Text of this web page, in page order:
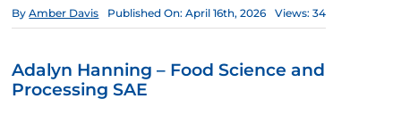
ByAmber Davis Published On: April 16th, 2026 Views: 34
Adalyn Hanning – Food Science and
Processing SAE